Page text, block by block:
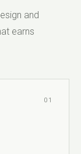
and
earns
01